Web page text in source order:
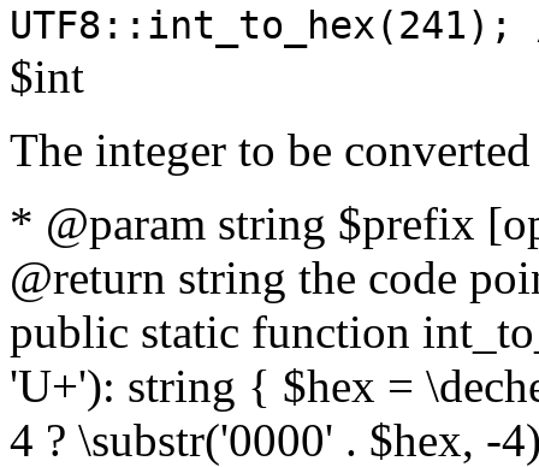
$int
The integer to be
* @param string $prefix
@return string the code
public static function
'U+'): string { $hex =
4 ? \substr('0000' . $hex, -